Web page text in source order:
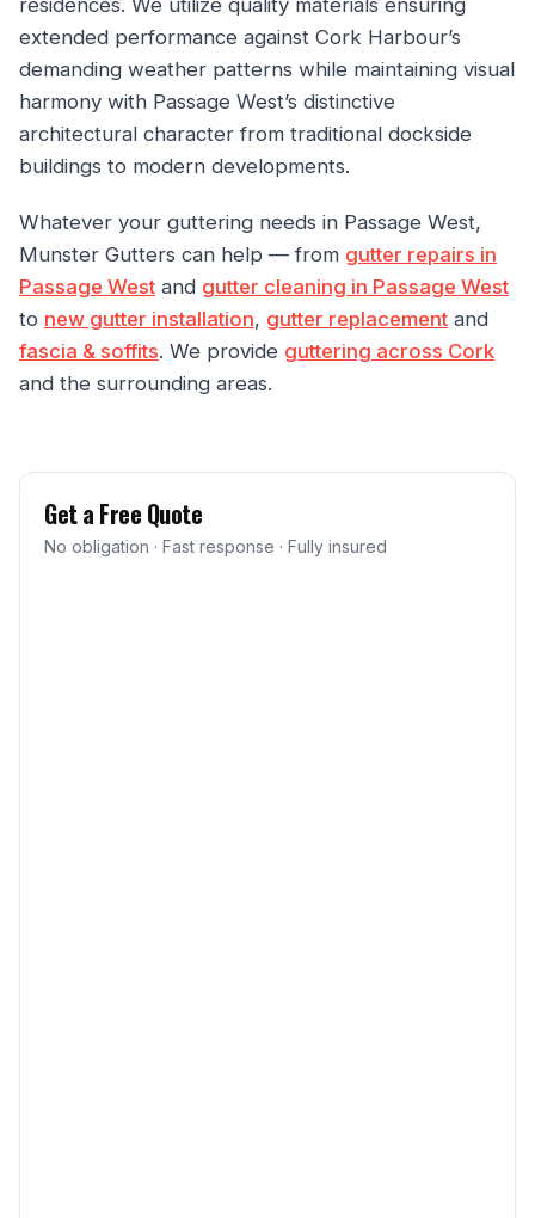
extended performance against Cork Harbour’s
demanding weather patterns while maintaining visual
harmony with Passage West’s distinctive
architectural character from traditional dockside
buildings to modern developments.
Whatever your guttering needs in Passage West,
Munster Gutters can help — from gutter repairs in
Passage West and gutter cleaning in Passage West
to new gutter installation, gutter replacement and
fascia & soffits. We provide guttering across Cork
and the surrounding areas.
Get a Free Quote
No obligation · Fast response · Fully insured